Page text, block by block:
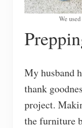
We
My husband
thank
project.
the furniture